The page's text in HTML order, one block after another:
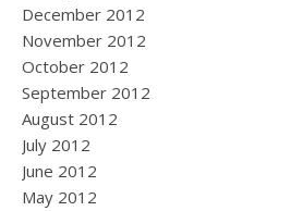
December 2012
November 2012
October 2012
September 2012
August 2012
July 2012
June 2012
May 2012